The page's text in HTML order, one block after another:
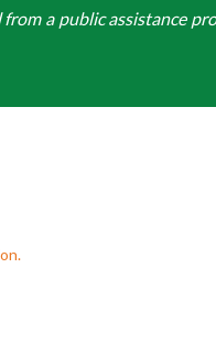
a public assistance